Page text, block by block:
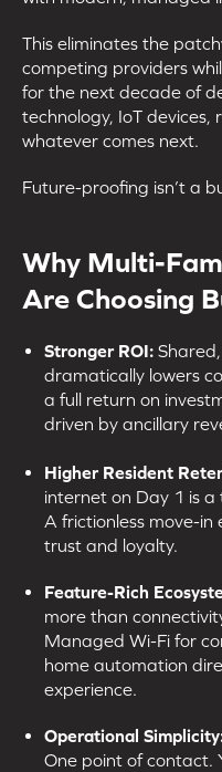
This eliminates the
competing providers
for the next decade of
technology, IoT
whatever comes next.
Future-proofing isn’t a
Why Multi-
Are Choosing
Stronger ROI:
dramatically lowers
a full return on
driven by ancillary
Higher Resident
internet on Day 1 is a
A frictionless move-
trust and loyalty.
Feature-Rich
more than
Managed Wi-Fi for
home automation
experience.
Operational
One point of contact.